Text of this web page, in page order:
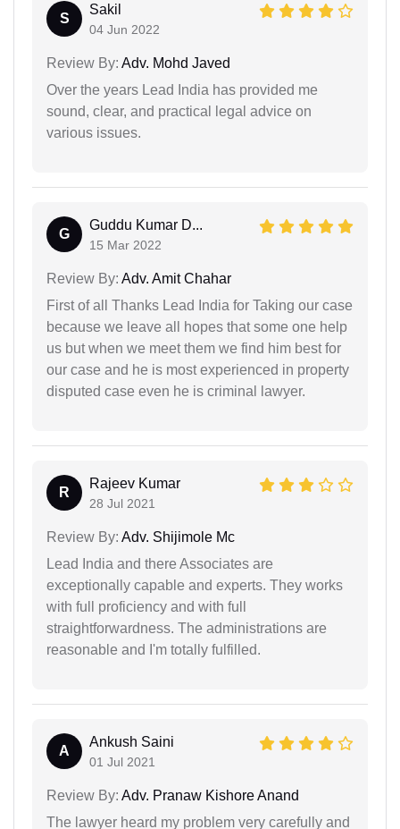
S
Sakil
04 Jun 2022
Review By: Adv. Mohd Javed
Over the years Lead India has provided me
sound, clear, and practical legal advice on
various issues.
G
Guddu Kumar D...
15 Mar 2022
Review By: Adv. Amit Chahar
First of all Thanks Lead India for Taking our case
because we leave all hopes that some one help
us but when we meet them we find him best for
our case and he is most experienced in property
disputed case even he is criminal lawyer.
R
Rajeev Kumar
28 Jul 2021
Review By: Adv. Shijimole Mc
Lead India and there Associates are
exceptionally capable and experts. They works
with full proficiency and with full
straightforwardness. The administrations are
reasonable and I'm totally fulfilled.
A
Ankush Saini
01 Jul 2021
Review By: Adv. Pranaw Kishore Anand
The lawyer heard my problem very carefully and